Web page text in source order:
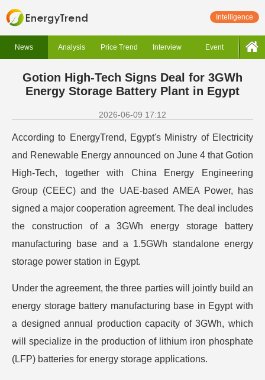
Intelligence
News Analysis Price Trend Interview Event
Gotion High-Tech Signs Deal for 3GWh
Energy Storage Battery Plant in Egypt
2026-06-09 17:12
According to EnergyTrend, Egypt's Ministry of Electricity
and Renewable Energy announced on June 4 that Gotion
High-Tech, together with China Energy Engineering
Group (CEEC) and the UAE-based AMEA Power, has
signed a major cooperation agreement. The deal includes
the construction of a 3GWh energy storage battery
manufacturing base and a 1.5GWh standalone energy
storage power station in Egypt.
Under the agreement, the three parties will jointly build an
energy storage battery manufacturing base in Egypt with
a designed annual production capacity of 3GWh, which
will specialize in the production of lithium iron phosphate
(LFP) batteries for energy storage applications.